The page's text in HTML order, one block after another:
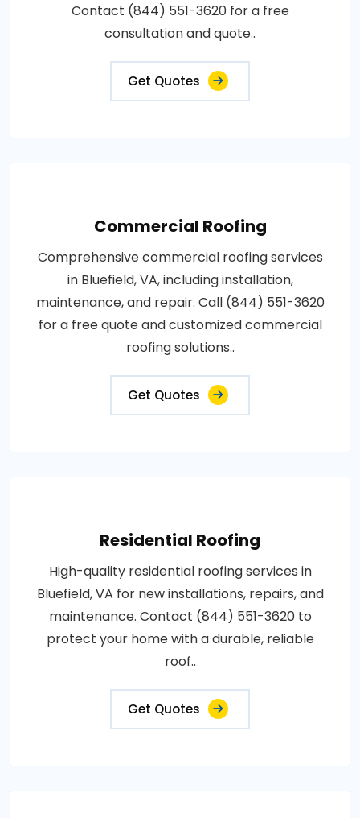
Contact (844) 551-3620 for a free
consultation and quote..
Get Quotes
Commercial Roofing
Comprehensive commercial roofing services
in Bluefield, VA, including installation,
maintenance, and repair. Call (844) 551-3620
for a free quote and customized commercial
roofing solutions..
Get Quotes
Residential Roofing
High-quality residential roofing services in
Bluefield, VA for new installations, repairs, and
maintenance. Contact (844) 551-3620 to
protect your home with a durable, reliable
roof..
Get Quotes